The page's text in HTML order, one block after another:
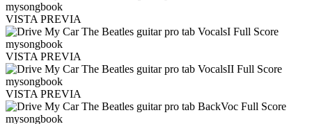
VISTA PREVIA
VISTA PREVIA
VISTA PREVIA